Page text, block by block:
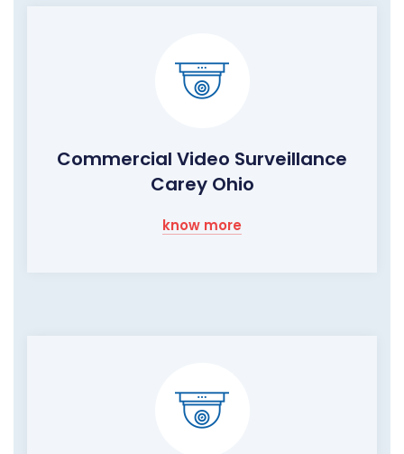
Commercial Video Surveillance
Carey Ohio
know more